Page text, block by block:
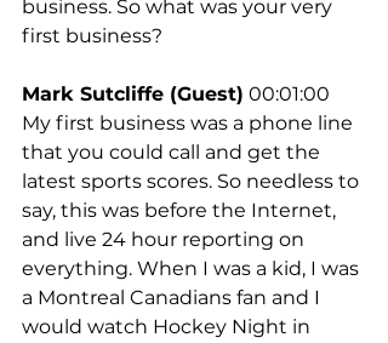
business. So what was your very
first business?
Mark Sutcliffe (Guest) 00:01:00
My first business was a phone line
that you could call and get the
latest sports scores. So needless to
say, this was before the Internet,
and live 24 hour reporting on
everything. When I was a kid, I was
a Montreal Canadians fan and I
would watch Hockey Night in